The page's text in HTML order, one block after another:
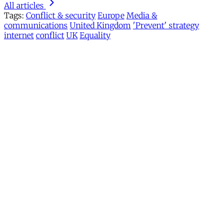
All articles
Tags: Conflict & security Europe Media &
communications United Kingdom 'Prevent' strategy
internet conflict UK Equality